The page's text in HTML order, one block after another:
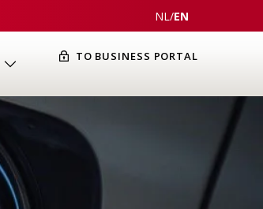
NL /EN
TO BUSINESS PORTAL